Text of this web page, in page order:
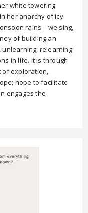
white towering
her anarchy of icy
rains – we sing,
of building an
unlearning, relearning
in life. It is through
of exploration,
hope to facilitate
engages the